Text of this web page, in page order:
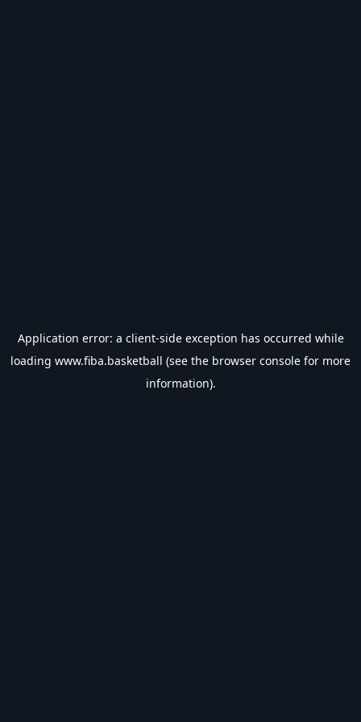
Application error: a client-side exception has occurred while
loading www.fiba.basketball (see the browser console for more
information).